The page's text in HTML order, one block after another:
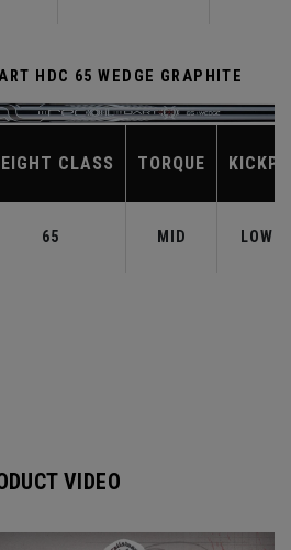
HDC 65 WEDGE GRAPHITE
CLASS TORQUE
65 MID LOW-
VIDEO